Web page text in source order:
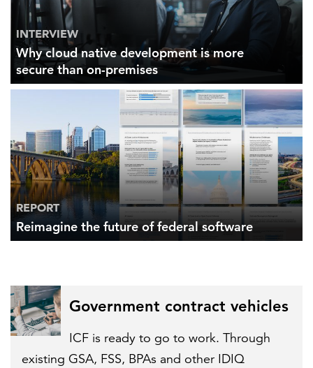
INTERVIEW
Why cloud native development is more
secure than on-premises
REPORT
Reimagine the future of federal software
Government contract vehicles
ICF is ready to go to work. Through
existing GSA, FSS, BPAs and other IDIQ